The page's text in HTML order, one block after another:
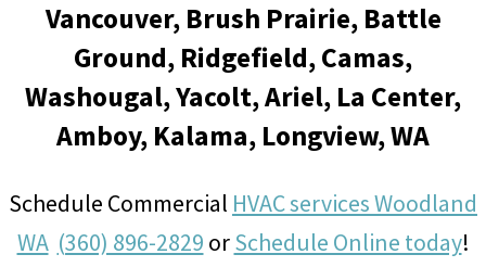
Vancouver, Brush Prairie, Battle
Ground, Ridgefield, Camas,
Washougal, Yacolt, Ariel, La Center,
Amboy, Kalama, Longview, WA
Schedule Commercial HVAC services Woodland
WA (360) 896-2829 orSchedule Online today!